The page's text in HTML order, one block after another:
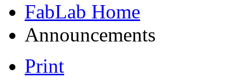
FabLab Home
Announcements
Print